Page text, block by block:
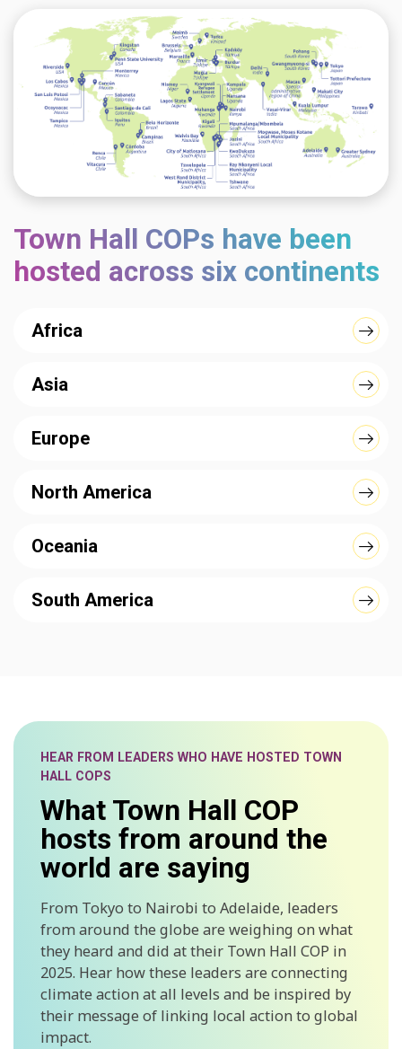
Town Hall COPs have been
hosted across six continents
Africa
Asia
Europe
North America
Oceania
South America
HEAR FROM LEADERS WHO HAVE HOSTED TOWN
HALL COPS
What Town Hall COP
hosts from around the
world are saying
From Tokyo to Nairobi to Adelaide, leaders
from around the globe are weighing on what
they heard and did at their Town Hall COP in
2025. Hear how these leaders are connecting
climate action at all levels and be inspired by
their message of linking local action to global
impact.